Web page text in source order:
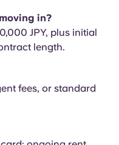
in?
JPY, plus initial
length.
fees, or standard